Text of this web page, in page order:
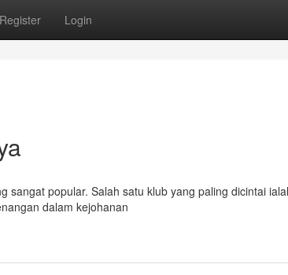
Register Login
sangat popular. Salah satu klub yang paling dicintai
dalam kejohanan